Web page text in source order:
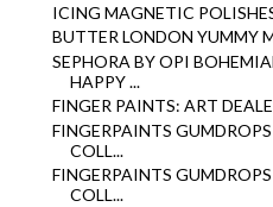
ICING MAGNETIC
BUTTER LONDON YUMMY
SEPHORA BY OPI
HAPPY ...
FINGER PAINTS: ART
FINGERPAINTS
COLL...
FINGERPAINTS
COLL...